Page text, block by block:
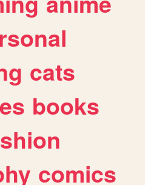
cats
books
comics